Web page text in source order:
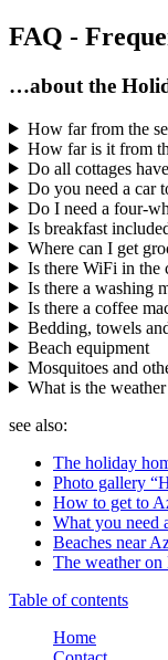
FAQ -
…about the
How far from the
How far is it from
Do all cottages
Do you need a car
Do I need a four-
Is breakfast
Where can I get
Is there WiFi in the
Is there a washing
Is there a coffee
Bedding, towels
Beach equipment
Mosquitoes and
What is the
see also:
The holiday
Photo gallery
How to get to
What you need
Beaches near
The weather on
Table of contents
Home